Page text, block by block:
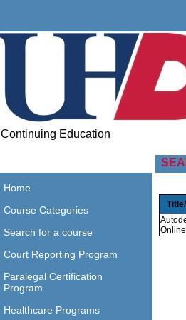
Continuing Education
Home
Course Categories
Search for a course
Court Reporting Program
Paralegal Certification
Program
Healthcare Programs